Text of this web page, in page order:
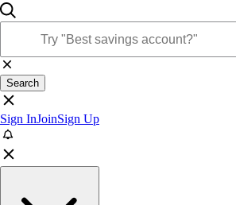
Search
Sign InJoinSign Up